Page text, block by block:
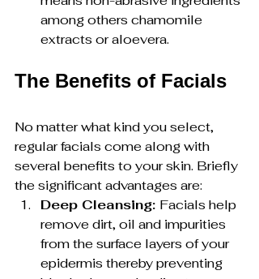
among others chamomile
extracts or aloevera.
The Benefits of Facials
No matter what kind you select,
regular facials come along with
several benefits to your skin. Briefly
the significant advantages are:
Deep Cleansing: Facials help
remove dirt, oil and impurities
from the surface layers of your
epidermis thereby preventing